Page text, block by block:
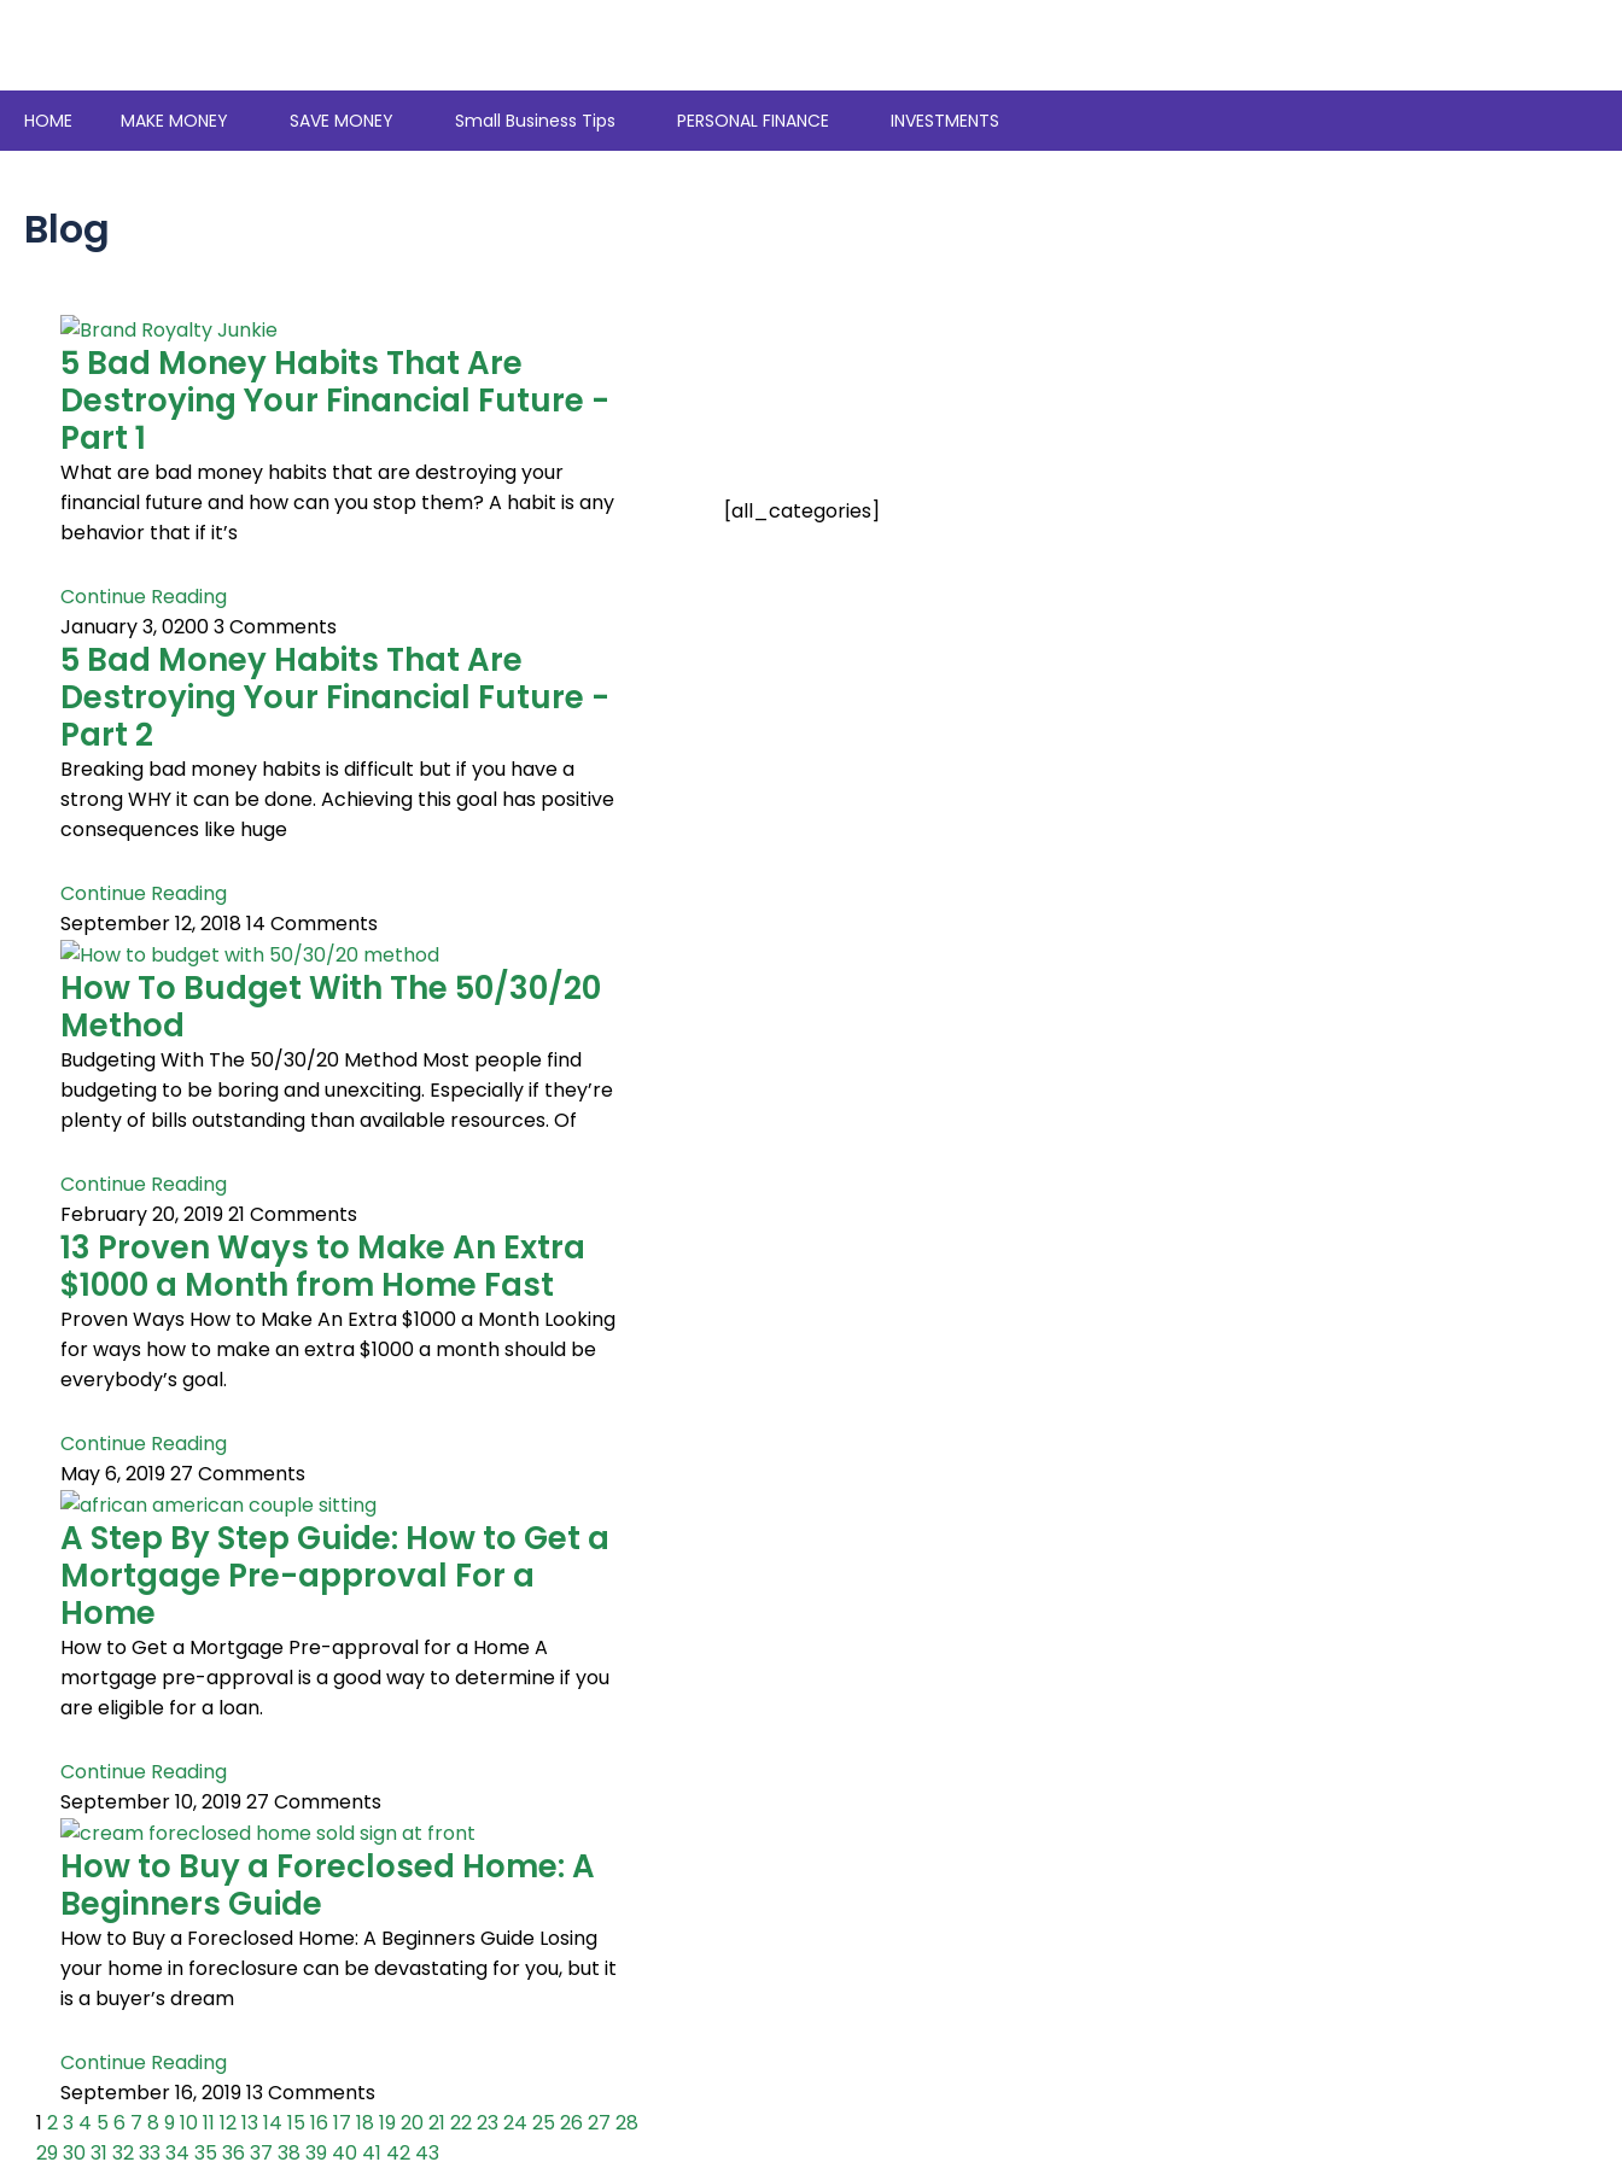
HOME MAKE MONEY SAVE MONEY Small Business Tips PERSONAL FINANCE INVESTMENTS
Blog
5 Bad Money Habits That Are
Destroying Your Financial Future -
Part 1
What are bad money habits that are destroying your
financial future and how can you stop them? A habit is any
behavior that if it’s
Continue Reading
January 3, 02003 Comments
5 Bad Money Habits That Are
Destroying Your Financial Future -
Part 2
Breaking bad money habits is difficult but if you have a
strong WHY it can be done. Achieving this goal has positive
consequences like huge
Continue Reading
September 12, 201814 Comments
How To Budget With The 50/30/20
Method
Budgeting With The 50/30/20 Method Most people find
budgeting to be boring and unexciting. Especially if they’re
plenty of bills outstanding than available resources. Of
Continue Reading
February 20, 201921 Comments
13 Proven Ways to Make An Extra
$1000 a Month from Home Fast
Proven Ways How to Make An Extra $1000 a Month Looking
for ways how to make an extra $1000 a month should be
everybody’s goal.
Continue Reading
May 6, 201927 Comments
A Step By Step Guide: How to Get a
Mortgage Pre-approval For a
Home
How to Get a Mortgage Pre-approval for a Home A
mortgage pre-approval is a good way to determine if you
are eligible for a loan.
Continue Reading
September 10, 201927 Comments
How to Buy a Foreclosed Home: A
Beginners Guide
How to Buy a Foreclosed Home: A Beginners Guide Losing
your home in foreclosure can be devastating for you, but it
is a buyer’s dream
Continue Reading
September 16, 201913 Comments
Page
1
Page
2
Page
3
Page
4
Page
5
Page
6
Page
7
Page
8
Page
9
Page
10
Page
11
Page
12
Page
13
Page
14 15 16 17 18 192021 222324 25 26 27 28
29
Page
30
Page
31
Page
32
Page
33
Page
34
Page
35
Page
36
Page
37
Page
38 39 40 41 42 43
[all_categories]